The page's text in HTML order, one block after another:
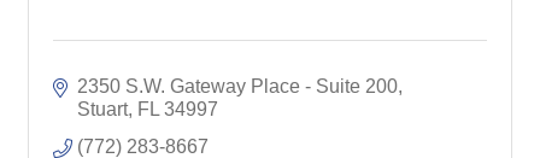
2350 S.W. Gateway Place - Suite 200
Stuart FL 34997
(772) 283-8667